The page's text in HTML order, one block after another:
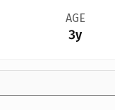
AGE
3y